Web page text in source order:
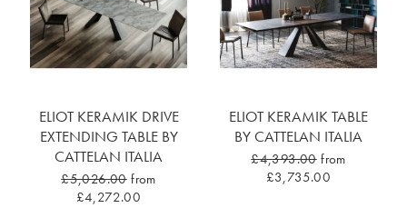
ELIOT KERAMIK DRIVE
EXTENDING TABLE BY
CATTELAN ITALIA
£5,026.00 from
£4,272.00
ELIOT KERAMIK TABLE
BY CATTELAN ITALIA
£4,393.00 from
£3,735.00